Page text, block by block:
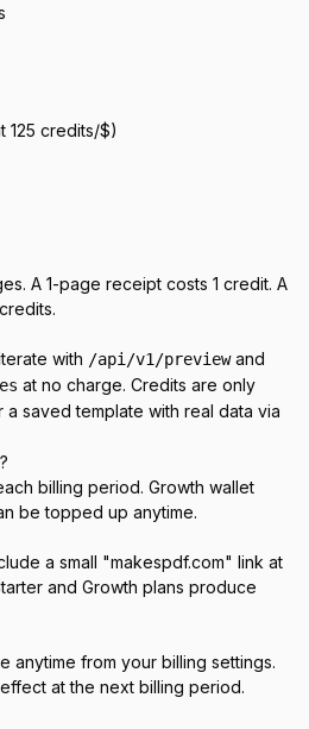
125 credits/$)
A 1-page receipt costs 1 credit. A
with /api/v1/previewand
at no charge. Credits are only
saved template with real data via
billing period. Growth wallet
be topped up anytime.
a small "makespdf.com" link at
and Growth plans produce
anytime from your billing settings.
at the next billing period.